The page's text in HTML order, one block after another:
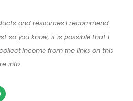
and resources I recommend
so you know, it is possible that I
income from the links on this
info.